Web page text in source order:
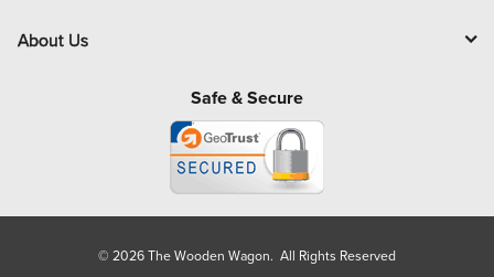
About Us
Safe & Secure
© 2026 The Wooden Wagon. All Rights Reserved